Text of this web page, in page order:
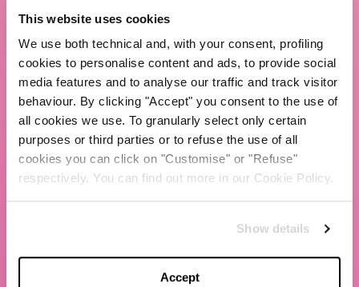
This website uses cookies
We use both technical and, with your consent, profiling
cookies to personalise content and ads, to provide social
media features and to analyse our traffic and track visitor
behaviour. By clicking "Accept" you consent to the use of
all cookies we use. To granularly select only certain
purposes or third parties or to refuse the use of all
cookies you can click on "Customise" or "Refuse"
respectively. You can find out more in our Cookie Policy.
Show details
Accept
ABOUT US
TBS Crew agency
Chiara Ferragni
Contacts